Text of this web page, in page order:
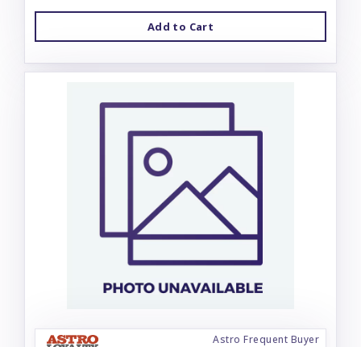
Add to Cart
Astro Frequent Buyer